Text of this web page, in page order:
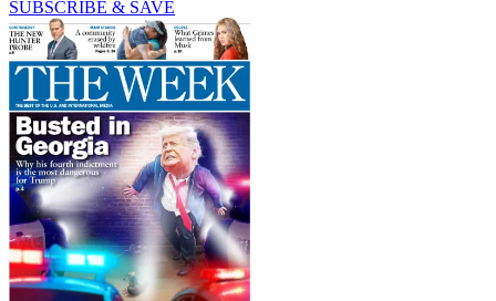
SUBSCRIBE & SAVE